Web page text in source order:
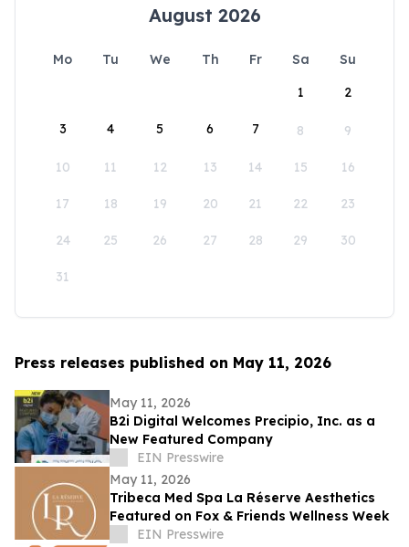
August 2026
Mo Tu We Th Fr Sa
Su
1
2
3 4 5 6 7 8 9
10 11 12 13 14 15 16
17 18 19 20 21 22 23
24 25 26 27 28 29 30
31
Press releases published on May 11, 2026
May 11, 2026
B2i Digital Welcomes Precipio, Inc. as a
New Featured Company
EIN Presswire
May 11, 2026
Tribeca Med Spa La Réserve Aesthetics
Featured on Fox & Friends Wellness Week
EIN Presswire